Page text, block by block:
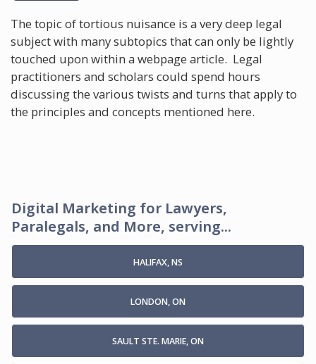
The topic of tortious nuisance is a very deep legal
subject with many subtopics that can only be lightly
touched upon within a webpage article. Legal
practitioners and scholars could spend hours
discussing the various twists and turns that apply to
the principles and concepts mentioned here.
Digital Marketing for Lawyers,
Paralegals, and More, serving...
HALIFAX, NS
LONDON, ON
SAULT STE. MARIE, ON